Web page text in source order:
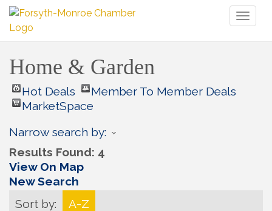
Home & Garden
Hot Deals
Member To Member Deals
MarketSpace
Narrow search by:
Results Found: 4
View On Map
New Search
Sort by:
A-Z